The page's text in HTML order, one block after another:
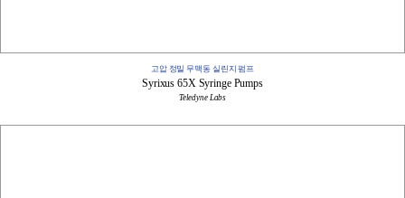
고압 정밀 무맥동 실린지 펌프
Syrixus 65X Syringe Pumps
Teledyne Labs